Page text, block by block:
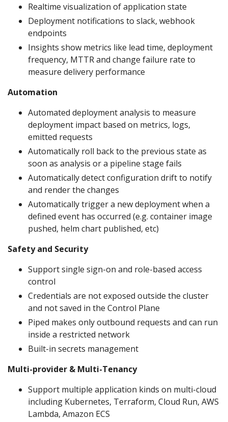
Realtime visualization of application state
Deployment notifications to slack, webhook
endpoints
Insights show metrics like lead time, deployment
frequency, MTTR and change failure rate to
measure delivery performance
Automation
Automated deployment analysis to measure
deployment impact based on metrics, logs,
emitted requests
Automatically roll back to the previous state as
soon as analysis or a pipeline stage fails
Automatically detect configuration drift to notify
and render the changes
Automatically trigger a new deployment when a
defined event has occurred (e.g. container image
pushed, helm chart published, etc)
Safety and Security
Support single sign-on and role-based access
control
Credentials are not exposed outside the cluster
and not saved in the Control Plane
Piped makes only outbound requests and can run
inside a restricted network
Built-in secrets management
Multi-provider & Multi-Tenancy
Support multiple application kinds on multi-cloud
including Kubernetes, Terraform, Cloud Run, AWS
Lambda, Amazon ECS